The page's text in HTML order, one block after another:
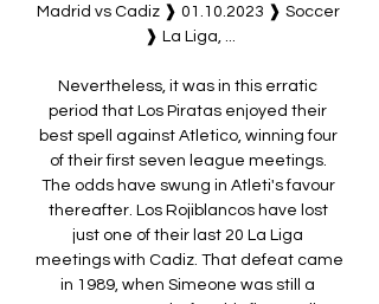
Madrid vs Cadiz ❱ 01.10.2023 ❱ Soccer
❱ La Liga, ...
Nevertheless, it was in this erratic
period that Los Piratas enjoyed their
best spell against Atletico, winning four
of their first seven league meetings.
The odds have swung in Atleti's favour
thereafter. Los Rojiblancos have lost
just one of their last 20 La Liga
meetings with Cadiz. That defeat came
in 1989, when Simeone was still a